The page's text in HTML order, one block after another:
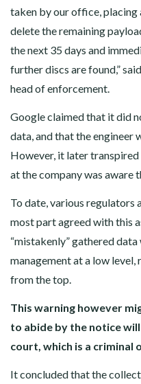
taken by our office, placing
delete the remaining
the next 35 days and
further discs are found,”
head of enforcement.
Google claimed that it did
data, and that the engineer
However, it later
at the company was aware
To date, various regulators
most part agreed with this
“mistakenly” gathered
management at a low
from the top.
This warning however
to abide by the notice
court, which is a criminal
It concluded that the